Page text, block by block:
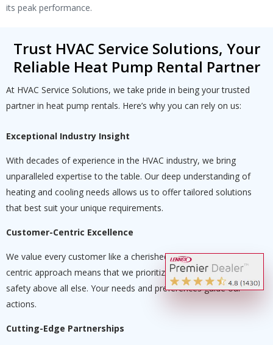
its peak performance.
Trust HVAC Service Solutions, Your
Reliable Heat Pump Rental Partner
At HVAC Service Solutions, we take pride in being your trusted
partner in heat pump rentals. Here’s why you can rely on us:
Exceptional Industry Insight
With decades of experience in the HVAC industry, we bring
unparalleled expertise to the table. Our deep understanding of
heating and cooling needs allows us to offer tailored solutions
that best suit your unique requirements.
Customer-Centric Excellence
We value every customer like a cherished partner. Our customer-
centric approach means that we prioritize your comfort and
safety above all else. Your needs and preferences guide our
actions.
Cutting-Edge Partnerships